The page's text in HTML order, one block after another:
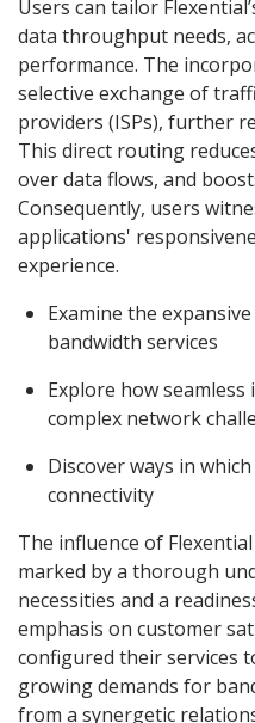
Users can tailor
data throughput needs,
performance. The
selective exchange of
providers (ISPs), further
This direct routing
over data flows, and
Consequently, users
applications'
experience.
Examine the
bandwidth services
Explore how
complex network
Discover ways in
connectivity
The influence of
marked by a thorough
necessities and a
emphasis on customer
configured their services
growing demands for
from a synergetic